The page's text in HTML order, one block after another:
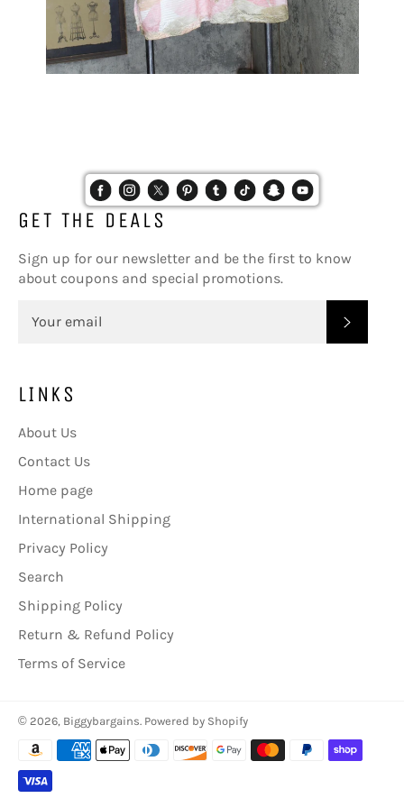
GET THE DEALS
Sign up for our newsletter and be the first to know
about coupons and special promotions.
LINKS
About Us
Contact Us
Home page
International Shipping
Privacy Policy
Search
Shipping Policy
Return & Refund Policy
Terms of Service
© 2026, Biggybargains. Powered by Shopify
Payment
methods